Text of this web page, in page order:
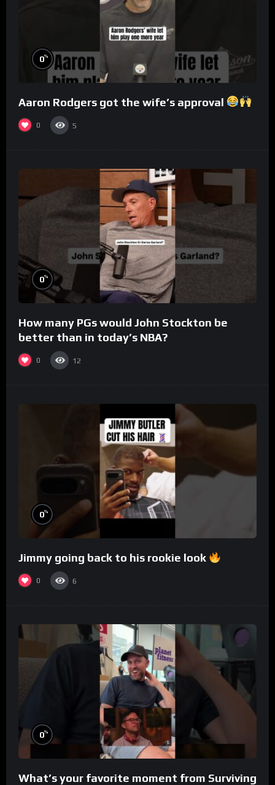
0%
Aaron Rodgers got the wife’s approval
0 5
0%
How many PGs would John Stockton be
better than in today’s NBA?
0 12
0%
Jimmy going back to his rookie look
0 6
0%
What’s your favorite moment from Surviving